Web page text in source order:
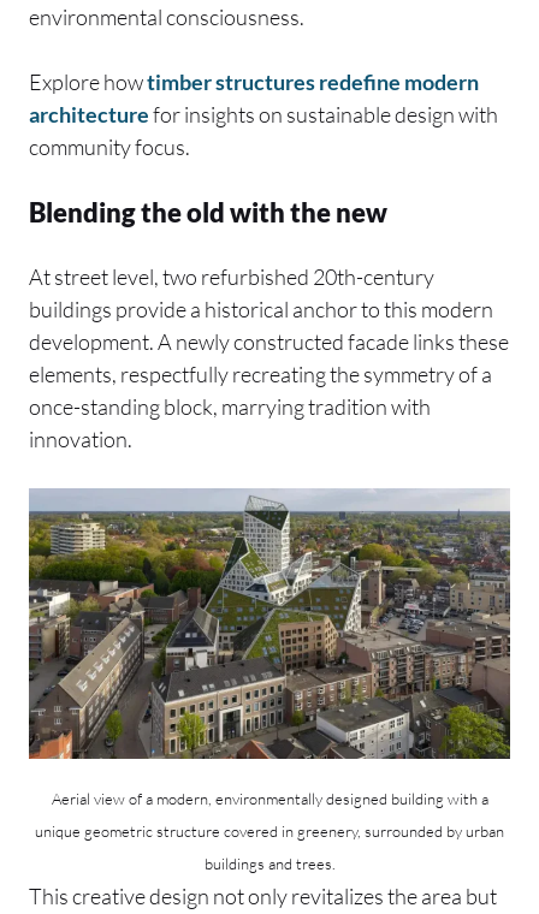
environmental consciousness.
Explore howtimber structures redefine modern
architecturefor insights on sustainable design with
community focus.
Blending the old with the new
At street level, two refurbished 20th-century
buildings provide a historical anchor to this modern
development. A newly constructed facade links these
elements, respectfully recreating the symmetry of a
once-standing block, marrying tradition with
innovation.
Aerial view of a modern, environmentally designed building with a
unique geometric structure covered in greenery, surrounded by urban
buildings and trees.
This creative design not only revitalizes the area but